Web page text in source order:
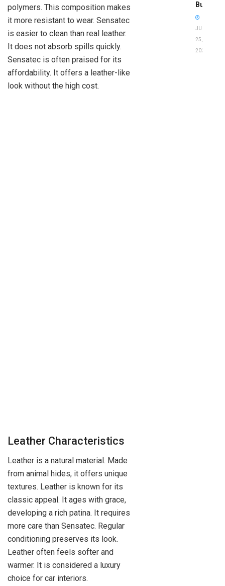
polymers. This composition makes
it more resistant to wear. Sensatec
is easier to clean than real leather.
It does not absorb spills quickly.
Sensatec is often praised for its
affordability. It offers a leather-like
look without the high cost.
Leather Characteristics
Leather is a natural material. Made
from animal hides, it offers unique
textures. Leather is known for its
classic appeal. It ages with grace,
developing a rich patina. It requires
more care than Sensatec. Regular
conditioning preserves its look.
Leather often feels softer and
warmer. It is considered a luxury
choice for car interiors.
Buyers
JUNE
25,
2026